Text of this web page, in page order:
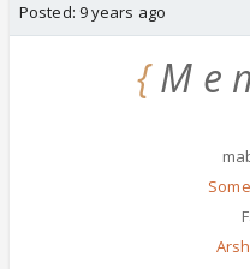
Posted: 9 years ago
{ M e